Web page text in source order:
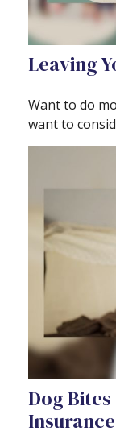
Leaving
Want to do
want to
Dog
Insurance